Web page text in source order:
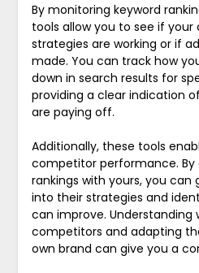
By monitoring keyword
tools allow you to see if
strategies are working or if
made. You can track how
down in search results for
providing a clear indication
are paying off.
Additionally, these tools
competitor performance.
rankings with yours, you can
into their strategies and
can improve. Understanding
competitors and adapting
own brand can give you a